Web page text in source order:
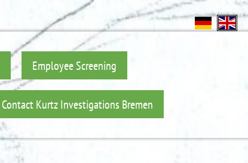
Employee Screening
Contact Kurtz Investigations Bremen